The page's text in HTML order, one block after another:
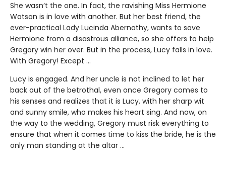
She wasn’t the one. In fact, the ravishing Miss Hermione
Watson is in love with another. But her best friend, the
ever-practical Lady Lucinda Abernathy, wants to save
Hermione from a disastrous alliance, so she offers to help
Gregory win her over. But in the process, Lucy falls in love.
With Gregory! Except ...
Lucy is engaged. And her uncle is not inclined to let her
back out of the betrothal, even once Gregory comes to
his senses and realizes that it is Lucy, with her sharp wit
and sunny smile, who makes his heart sing. And now, on
the way to the wedding, Gregory must risk everything to
ensure that when it comes time to kiss the bride, he is the
only man standing at the altar …